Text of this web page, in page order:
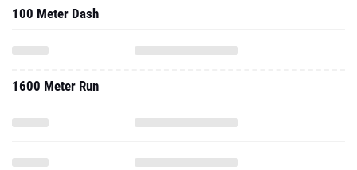
100 Meter Dash
1600 Meter Run